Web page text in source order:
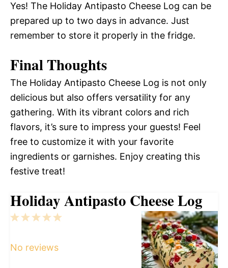
Yes! The Holiday Antipasto Cheese Log can be
prepared up to two days in advance. Just
remember to store it properly in the fridge.
Final Thoughts
The Holiday Antipasto Cheese Log is not only
delicious but also offers versatility for any
gathering. With its vibrant colors and rich
flavors, it’s sure to impress your guests! Feel
free to customize it with your favorite
ingredients or garnishes. Enjoy creating this
festive treat!
Holiday Antipasto Cheese Log
5
4
3
2
1
No reviews